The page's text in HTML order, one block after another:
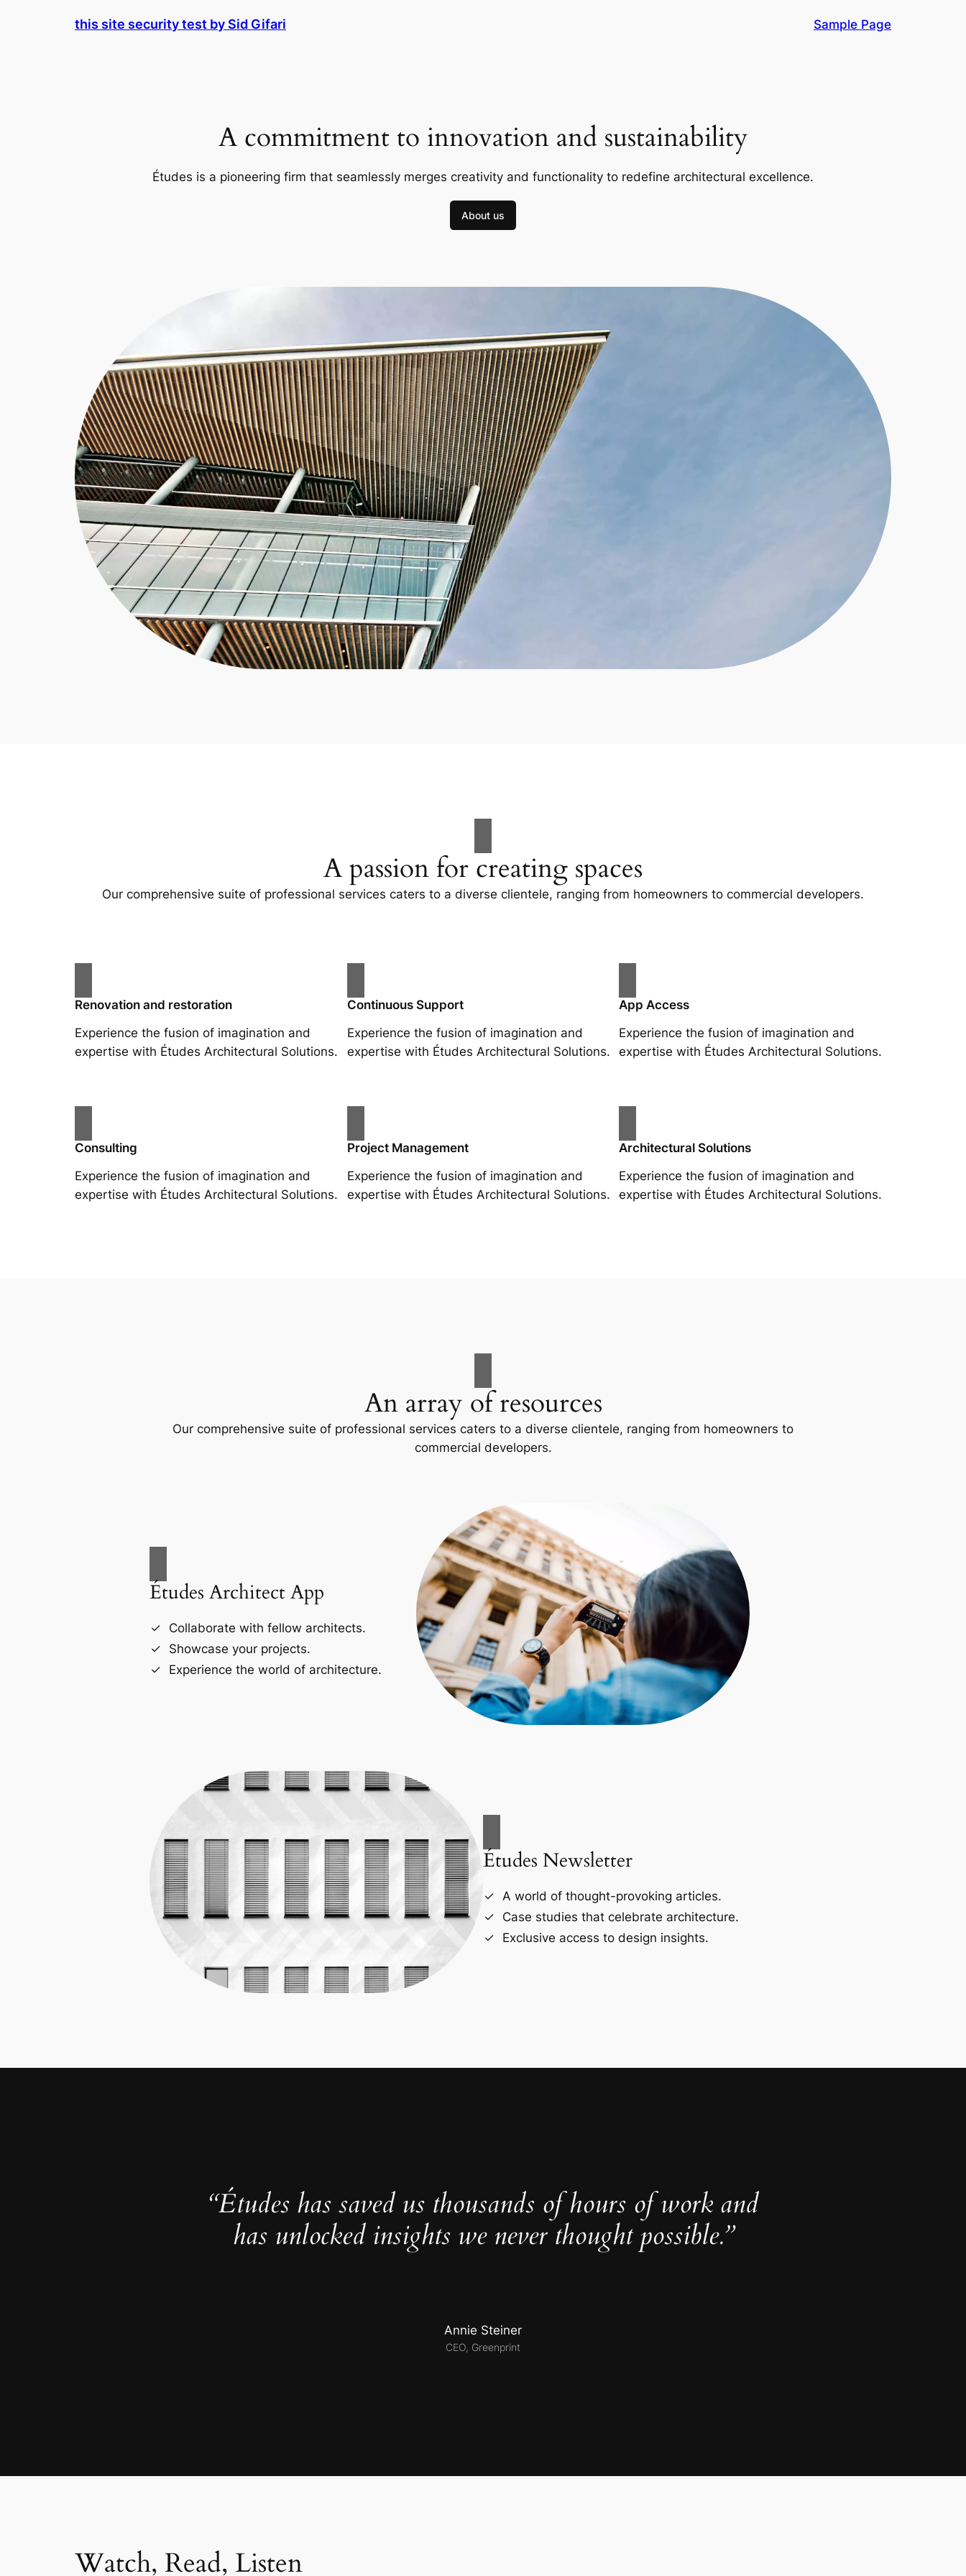
this site security test by Sid Gifari Sample Page
A commitment to innovation and sustainability
Études is a pioneering firm that seamlessly merges creativity and functionality to redefine architectural excellence.
About us
A passion for creating spaces
Our comprehensive suite of professional services caters to a diverse clientele, ranging from homeowners to commercial developers.
Renovation and restoration
Experience the fusion of imagination and
expertise with Études Architectural Solutions.
Continuous Support
Experience the fusion of imagination and
expertise with Études Architectural Solutions.
App Access
Experience the fusion of imagination and
expertise with Études Architectural Solutions.
Consulting
Experience the fusion of imagination and
expertise with Études Architectural Solutions.
Project Management
Experience the fusion of imagination and
expertise with Études Architectural Solutions.
Architectural Solutions
Experience the fusion of imagination and
expertise with Études Architectural Solutions.
An array of resources
Our comprehensive suite of professional services caters to a diverse clientele, ranging from homeowners to
commercial developers.
Études Architect App
Collaborate with fellow architects.
Showcase your projects.
Experience the world of architecture.
Études Newsletter
A world of thought-provoking articles.
Case studies that celebrate architecture.
Exclusive access to design insights.
“Études has saved us thousands of hours of work and
has unlocked insights we never thought possible.”
Annie Steiner
CEO, Greenprint
Watch, Read, Listen